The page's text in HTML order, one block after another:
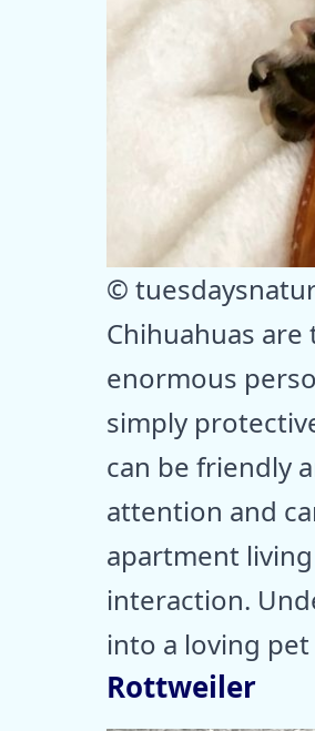
©
Chihuahuas
enormous
simply
can be friendly
attention and
apartment
interaction.
into a loving
Rottweiler